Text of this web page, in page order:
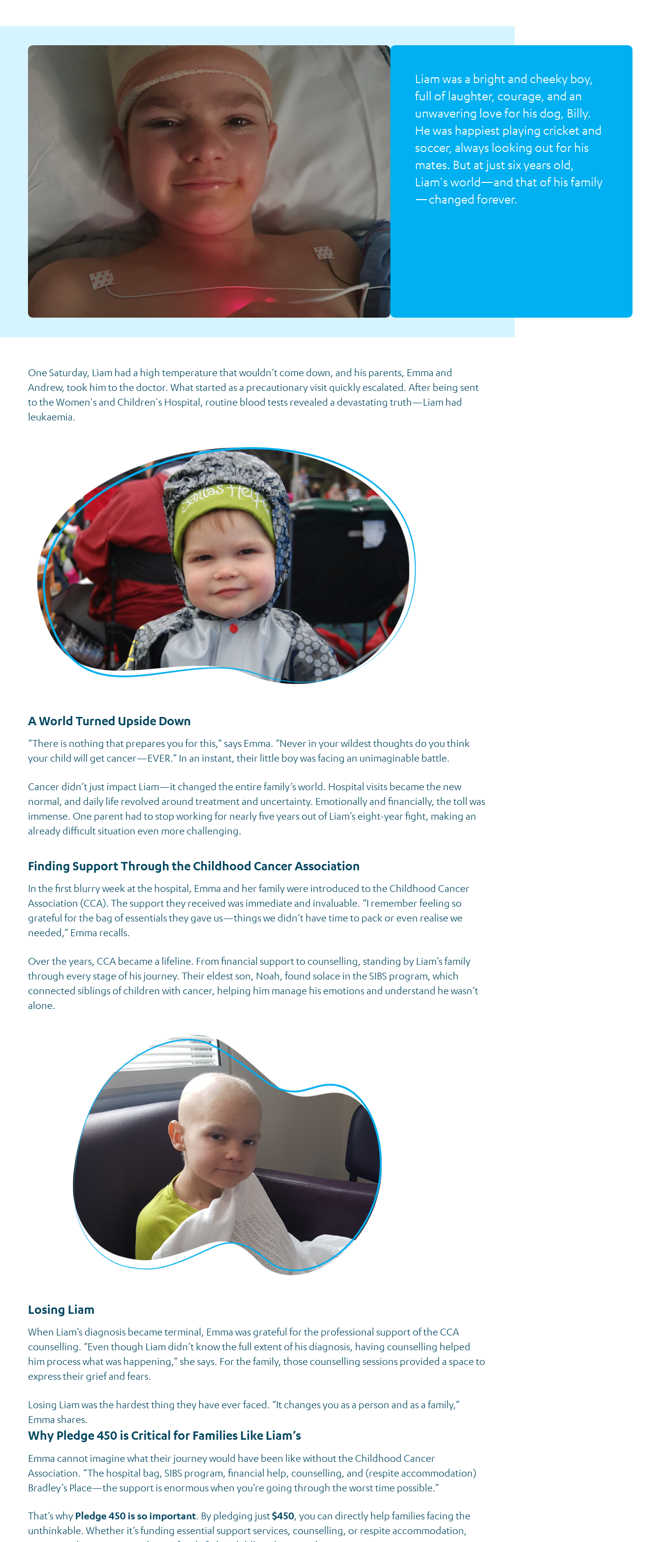
Liam's Story
Liam was a bright and cheeky boy,
full of laughter, courage, and an
unwavering love for his dog, Billy.
He was happiest playing cricket and
soccer, always looking out for his
mates. But at just six years old,
Liam's world—and that of his family
—changed forever.
One Saturday, Liam had a high temperature that wouldn’t come down, and his parents, Emma and
Andrew, took him to the doctor. What started as a precautionary visit quickly escalated. After being sent
to the Women's and Children's Hospital, routine blood tests revealed a devastating truth—Liam had
leukaemia.
A World Turned Upside Down
“There is nothing that prepares you for this,” says Emma. “Never in your wildest thoughts do you think
your child will get cancer—EVER.” In an instant, their little boy was facing an unimaginable battle.
Cancer didn’t just impact Liam—it changed the entire family’s world. Hospital visits became the new
normal, and daily life revolved around treatment and uncertainty. Emotionally and financially, the toll was
immense. One parent had to stop working for nearly five years out of Liam’s eight-year fight, making an
already difficult situation even more challenging.
Finding Support Through the Childhood Cancer Association
In the first blurry week at the hospital, Emma and her family were introduced to the Childhood Cancer
Association (CCA). The support they received was immediate and invaluable. “I remember feeling so
grateful for the bag of essentials they gave us—things we didn’t have time to pack or even realise we
needed,” Emma recalls.
Over the years, CCA became a lifeline. From financial support to counselling, standing by Liam’s family
through every stage of his journey. Their eldest son, Noah, found solace in the SIBS program, which
connected siblings of children with cancer, helping him manage his emotions and understand he wasn’t
alone.
Losing Liam
When Liam’s diagnosis became terminal, Emma was grateful for the professional support of the CCA
counselling. “Even though Liam didn’t know the full extent of his diagnosis, having counselling helped
him process what was happening,” she says. For the family, those counselling sessions provided a space to
express their grief and fears.
Losing Liam was the hardest thing they have ever faced. “It changes you as a person and as a family,”
Emma shares.
Why Pledge 450 is Critical for Families Like Liam’s
Emma cannot imagine what their journey would have been like without the Childhood Cancer
Association. “The hospital bag, SIBS program, financial help, counselling, and (respite accommodation)
Bradley’s Place—the support is enormous when you’re going through the worst time possible.”
That’s why Pledge 450 is so important. By pledging just$450, you can directly help families facing the
unthinkable. Whether it’s funding essential support services, counselling, or respite accommodation,